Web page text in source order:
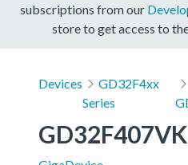
subscriptions from our
store to get access to
Devices
GD32F4xx
Series
GD32F407VK